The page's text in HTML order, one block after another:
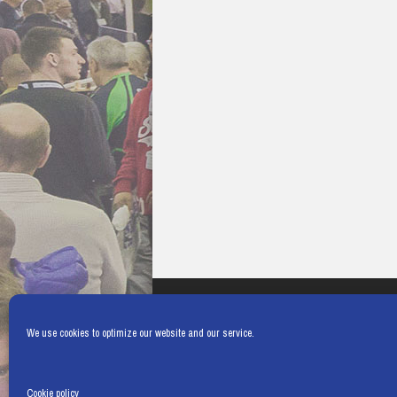
We use cookies to optimize our website and our service.
Cookie policy